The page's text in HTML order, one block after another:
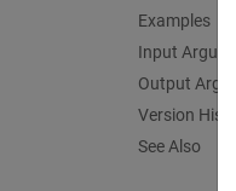
Examples
Input
Output
Version
See Also